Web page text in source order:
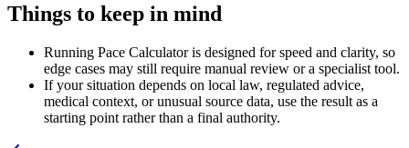
Things to keep in mind
Running Pace Calculator is designed for speed and clarity, so
edge cases may still require manual review or a specialist tool.
If your situation depends on local law, regulated advice,
medical context, or unusual source data, use the result as a
starting point rather than a final authority.